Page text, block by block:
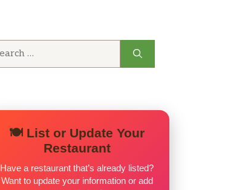
🍽️ List or Update Your
Restaurant
Have a restaurant that’s already listed?
Want to update your information or add